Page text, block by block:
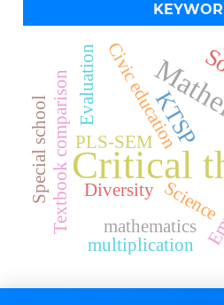
Critical
KTSP
PLS-SEM
Civic education
Textbook comparison Science
Special school Diversity
mathematics
Evaluation
multiplication